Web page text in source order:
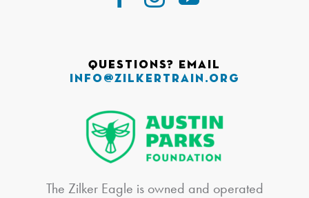
Questions? Email
info@zilkertrain.org
The Zilker Eagle is owned and operated